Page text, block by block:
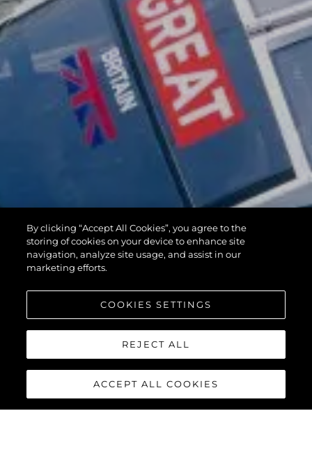
By clicking “Accept All Cookies”, you agree to the
storing of cookies on your device to enhance site
navigation, analyze site usage, and assist in our
marketing efforts.
COOKIES SETTINGS
REJECT ALL
ACCEPT ALL COOKIES